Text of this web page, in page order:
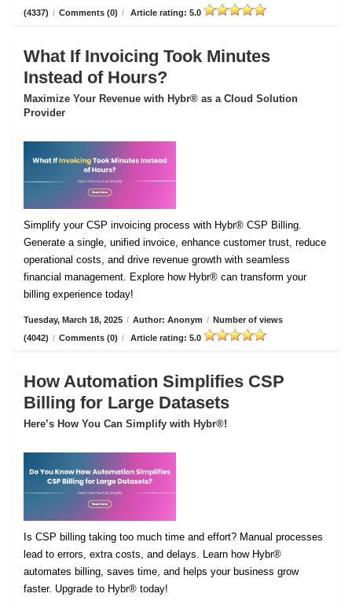
(4337) / Comments (0) / Article rating: 5.0
What If Invoicing Took Minutes
Instead of Hours?
Maximize Your Revenue with Hybr® as a Cloud Solution
Provider
Simplify your CSP invoicing process with Hybr® CSP Billing.
Generate a single, unified invoice, enhance customer trust, reduce
operational costs, and drive revenue growth with seamless
financial management. Explore how Hybr® can transform your
billing experience today!
Tuesday, March 18, 2025 / Author: Anonym / Number of views
(4042) / Comments (0) / Article rating: 5.0
How Automation Simplifies CSP
Billing for Large Datasets
Here’s How You Can Simplify with Hybr®!
Is CSP billing taking too much time and effort? Manual processes
lead to errors, extra costs, and delays. Learn how Hybr®
automates billing, saves time, and helps your business grow
faster. Upgrade to Hybr® today!